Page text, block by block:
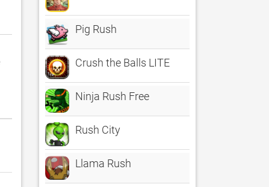
Pig Rush
Crush the Balls LITE
Ninja Rush Free
Rush City
Llama Rush